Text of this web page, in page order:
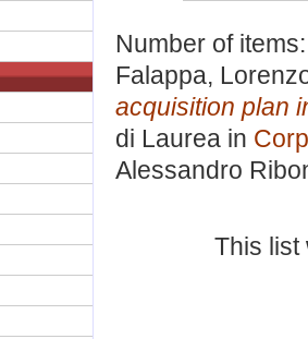
Number of
Falappa,
acquisition plan
di Laurea in
Alessandro
This